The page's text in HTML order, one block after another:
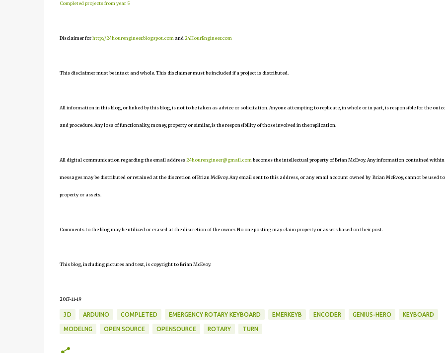
Completed projects from year 5
Disclaimer forhttp://24hourengineer.blogspot.com and 24HourEngineer.com
This disclaimer must be intact and whole. This disclaimer must be included if a project is distributed.
All information in this blog, or linked by this blog, is not to be taken as advice or solicitation. Anyone attempting to replicate, in whole or in part, is responsible for the
and procedure. Any loss of functionality, money, property or similar, is the responsibility of those involved in the replication.
All digital communication regarding the email address24hourengineer@gmail.com becomes the intellectual property of Brian McEvoy. Any information contained within
messages may be distributed or retained at the discretion of Brian McEvoy. Any email sent to this address, or any email account owned by Brian McEvoy, cannot be used
property or assets.
Comments to the blog may be utilized or erased at the discretion of the owner. No one posting may claim property or assets based on their post.
This blog, including pictures and text, is copyright to Brian McEvoy.
2017-11-19
3D ARDUINO COMPLETED EMERGENCY ROTARY KEYBOARD EMERKEYB ENCODER GENIUS-HERO KEYBOARD
MODELNG OPEN SOURCE OPENSOURCE ROTARY TURN